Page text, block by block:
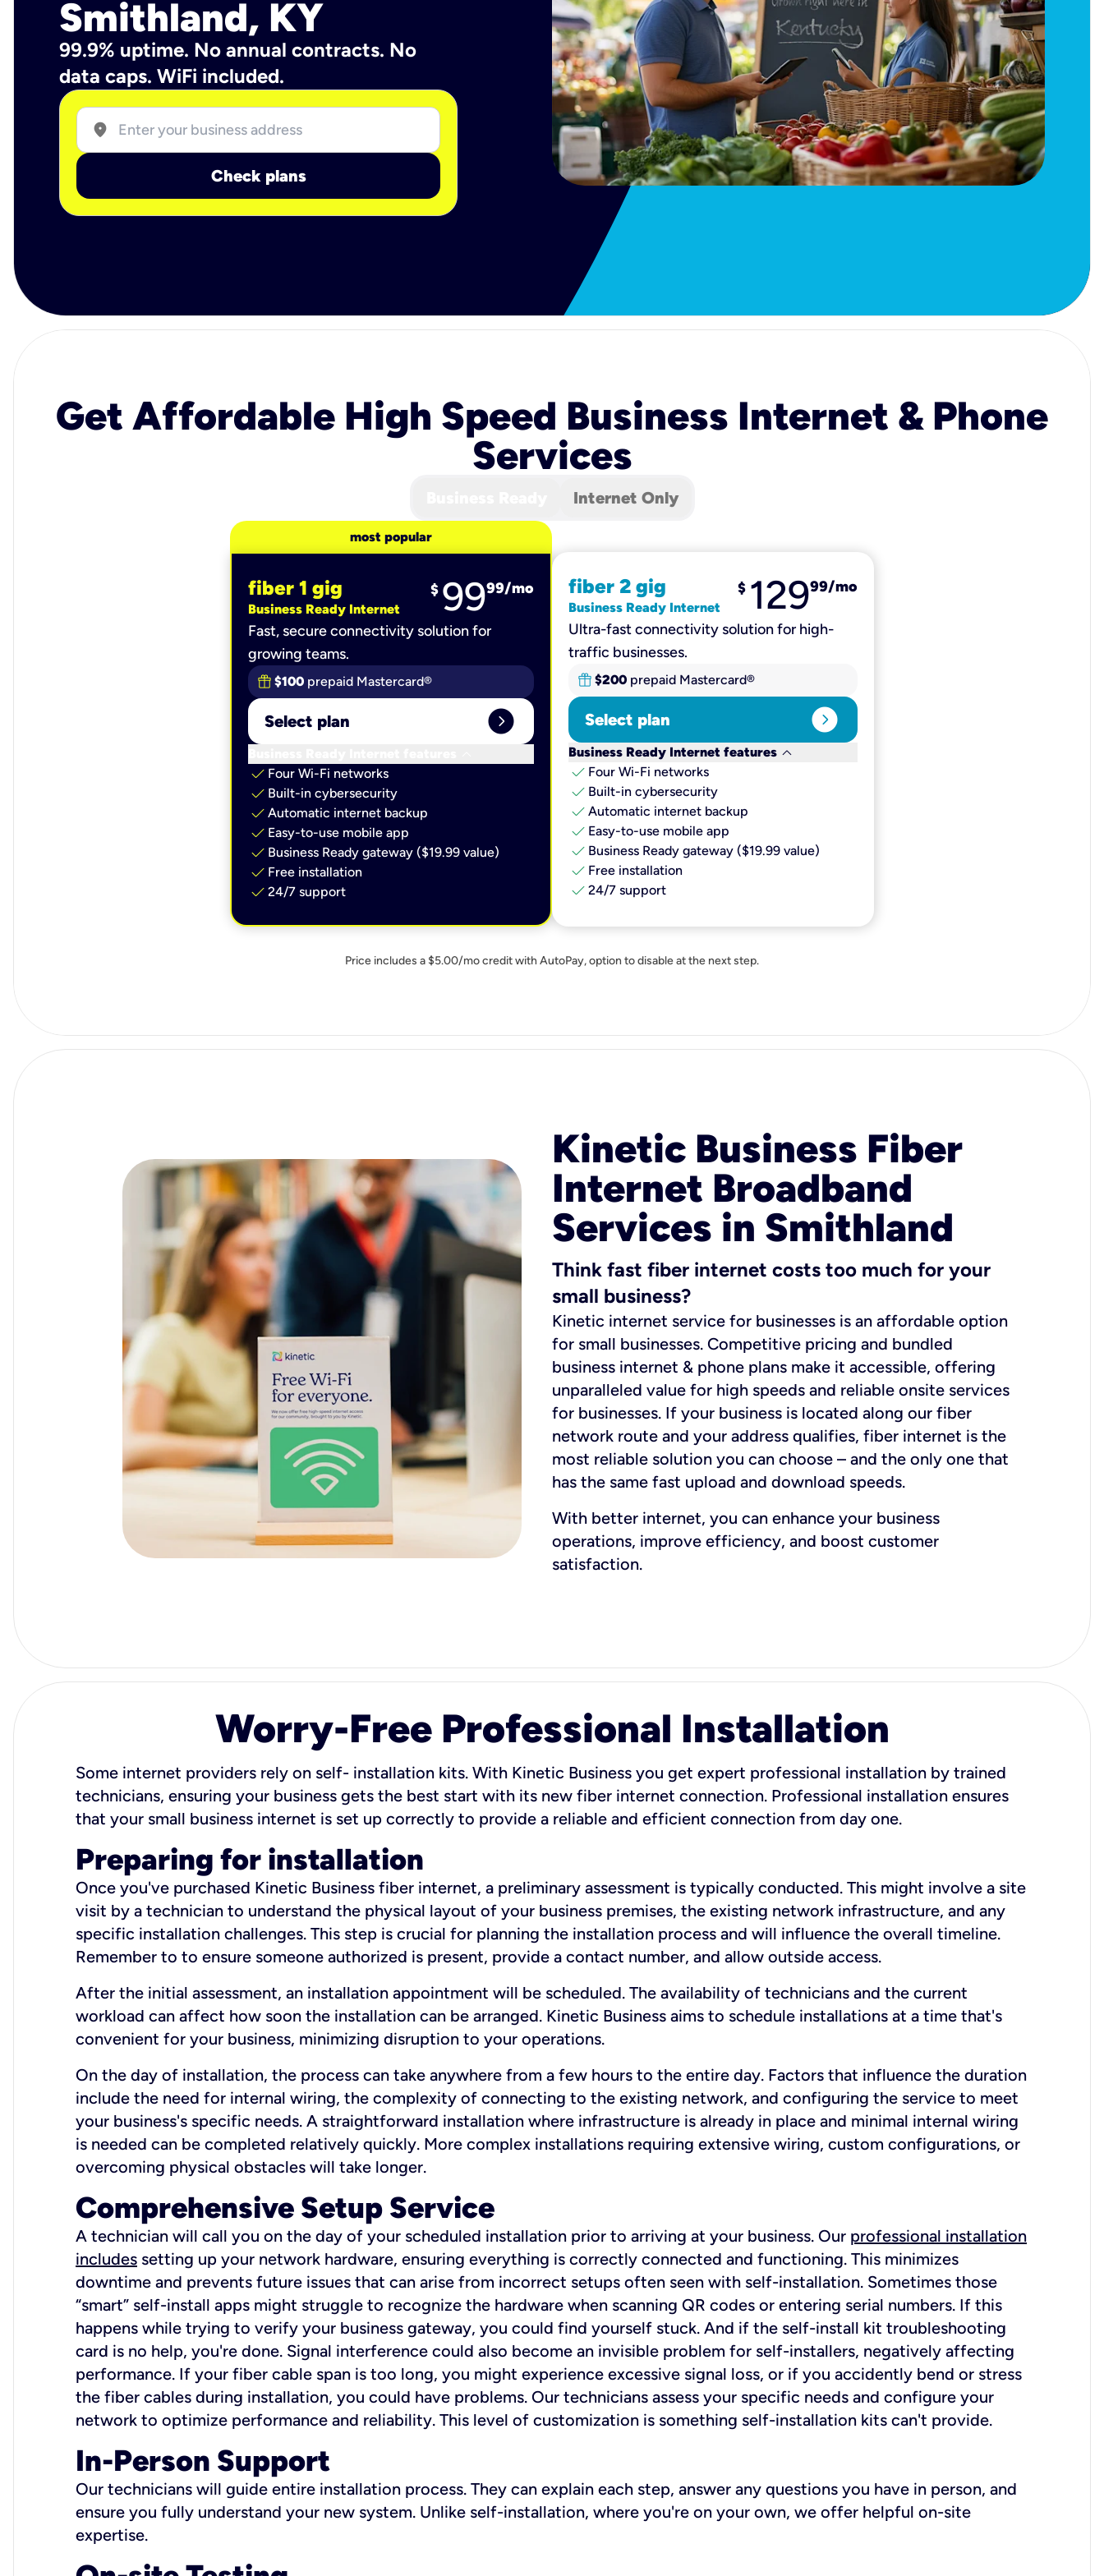
Smithland, KY
99.9% uptime. No annual contracts. No
data caps. WiFi included.
location_on
Check plans
Get Affordable High Speed Business Internet & Phone
Services
Internet Only
most popular
fiber 1 gig
Business Ready Internet
$ 9999/mo
Fast, secure connectivity solution for
growing teams.
$100 prepaid Mastercard®
Select plan expand_circle_right
check Four Wi-Fi networks
check Built-in cybersecurity​
check Automatic internet backup​
check Easy-to-use mobile app​
check Business Ready gateway ($19.99 value)
check Free installation
check 24/7 support
fiber 2 gig
Business Ready Internet
$ 12999/mo
Ultra-fast connectivity solution for high-
traffic businesses.
$200 prepaid Mastercard®
Select plan expand_circle_right
Business Ready Internet features keyboard_arrow_down
check Four Wi-Fi networks
check Built-in cybersecurity​
check Automatic internet backup​
check Easy-to-use mobile app​
check Business Ready gateway ($19.99 value)
check Free installation
check 24/7 support
Price includes a $5.00/mo credit with AutoPay, option to disable at the next step.
Kinetic Business Fiber
Internet Broadband
Services in Smithland
Think fast fiber internet costs too much for your
small business?
Kinetic internet service for businesses is an affordable option
for small businesses. Competitive pricing and bundled
business internet & phone plans make it accessible, offering
unparalleled value for high speeds and reliable onsite services
for businesses. If your business is located along our fiber
network route and your address qualifies, fiber internet is the
most reliable solution you can choose – and the only one that
has the same fast upload and download speeds.
With better internet, you can enhance your business
operations, improve efficiency, and boost customer
satisfaction.
Worry-Free Professional Installation
Some internet providers rely on self- installation kits. With Kinetic Business you get expert professional installation by trained
technicians, ensuring your business gets the best start with its new fiber internet connection. Professional installation ensures
that your small business internet is set up correctly to provide a reliable and efficient connection from day one.
Preparing for installation
Once you've purchased Kinetic Business fiber internet, a preliminary assessment is typically conducted. This might involve a site
visit by a technician to understand the physical layout of your business premises, the existing network infrastructure, and any
specific installation challenges. This step is crucial for planning the installation process and will influence the overall timeline.
Remember to to ensure someone authorized is present, provide a contact number, and allow outside access.
After the initial assessment, an installation appointment will be scheduled. The availability of technicians and the current
workload can affect how soon the installation can be arranged. Kinetic Business aims to schedule installations at a time that's
convenient for your business, minimizing disruption to your operations.
On the day of installation, the process can take anywhere from a few hours to the entire day. Factors that influence the duration
include the need for internal wiring, the complexity of connecting to the existing network, and configuring the service to meet
your business's specific needs. A straightforward installation where infrastructure is already in place and minimal internal wiring
is needed can be completed relatively quickly. More complex installations requiring extensive wiring, custom configurations, or
overcoming physical obstacles will take longer.
Comprehensive Setup Service
A technician will call you on the day of your scheduled installation prior to arriving at your business. Our professional installation
includes setting up your network hardware, ensuring everything is correctly connected and functioning. This minimizes
downtime and prevents future issues that can arise from incorrect setups often seen with self-installation. Sometimes those
“smart” self-install apps might struggle to recognize the hardware when scanning QR codes or entering serial numbers. If this
happens while trying to verify your business gateway, you could find yourself stuck. And if the self-install kit troubleshooting
card is no help, you're done. Signal interference could also become an invisible problem for self-installers, negatively affecting
performance. If your fiber cable span is too long, you might experience excessive signal loss, or if you accidently bend or stress
the fiber cables during installation, you could have problems. Our technicians assess your specific needs and configure your
network to optimize performance and reliability. This level of customization is something self-installation kits can't provide.
In-Person Support
Our technicians will guide entire installation process. They can explain each step, answer any questions you have in person, and
ensure you fully understand your new system. Unlike self-installation, where you're on your own, we offer helpful on-site
expertise.